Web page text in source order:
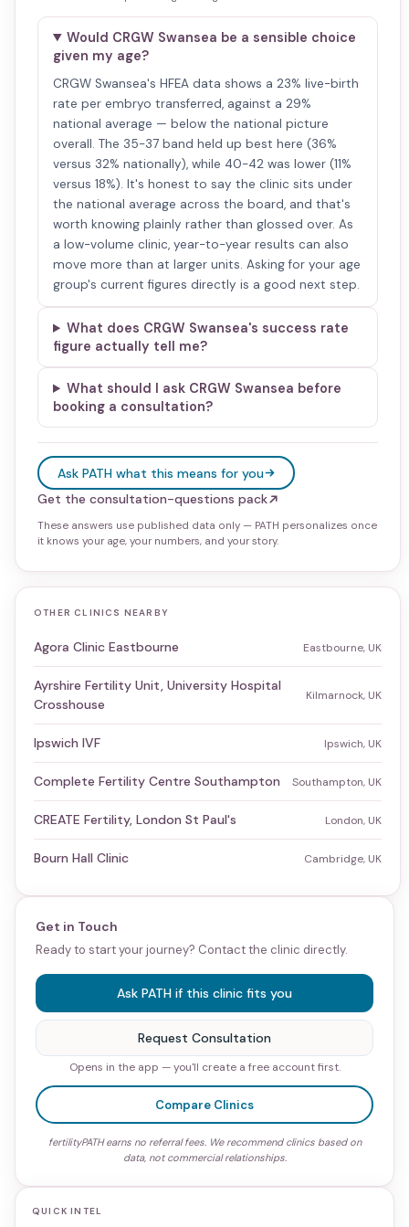
Would CRGW Swansea be a sensible choice
given my age?
CRGW Swansea's HFEA data shows a 23% live-birth
rate per embryo transferred, against a 29%
national average — below the national picture
overall. The 35-37 band held up best here (36%
versus 32% nationally), while 40-42 was lower (11%
versus 18%). It's honest to say the clinic sits under
the national average across the board, and that's
worth knowing plainly rather than glossed over. As
a low-volume clinic, year-to-year results can also
move more than at larger units. Asking for your age
group's current figures directly is a good next step.
What does CRGW Swansea's success rate
figure actually tell me?
What should I ask CRGW Swansea before
booking a consultation?
Ask PATH what this means for you
Get the consultation-questions pack
These answers use published data only — PATH personalizes once
it knows your age, your numbers, and your story.
OTHER CLINICS NEARBY
Agora Clinic Eastbourne Eastbourne, UK
Ayrshire Fertility Unit, University Hospital
Crosshouse
Kilmarnock, UK
Ipswich IVF Ipswich, UK
Complete Fertility Centre Southampton Southampton, UK
CREATE Fertility, London St Paul's London, UK
Bourn Hall Clinic Cambridge, UK
Get in Touch
Ready to start your journey? Contact the clinic directly.
Ask PATH if this clinic fits you
Request Consultation
Opens in the app — you'll create a free account first.
Compare Clinics
fertilityPATH earns no referral fees. We recommend clinics based on
data, not commercial relationships.
QUICK INTEL